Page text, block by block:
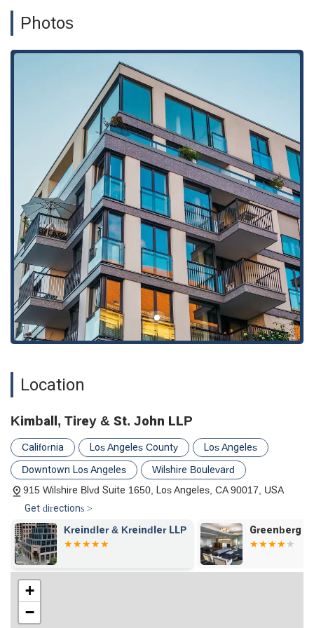
Real Estate and Business Transactions:
including the purchase, sale, and management of business
and commercial real estate.
Employment Law Services: The firm also offers legal
support in employment-related matters that may arise in a
business or property management context.
Estate Planning:For property owners and individuals, the
firm provides services in estate planning, including drafting
wills and trusts, to ensure that their assets are protected
and properly distributed.
Kimball, Tirey & St. John LLP has several key features that
highlight its professional and specialized approach to legal
services. These highlights are important for potential clients
to consider when choosing a law firm.
Specialized Expertise:The firm's singular focus on real
estate and business law provides a significant advantage.
This specialization allows them to have a deep and
nuanced understanding of the complex procedural rules
and substantive issues that govern these areas of law in
firm acts as a formidable advocate for its clients, utilizing a
to advance their position effectively. This suggests a firm
Commitment to Accessibility:The office's accessibility
features—including a wheelchair accessible entrance and
parking lot—demonstrate a commitment to
any firm that works with a diverse range of clients.
Educational Role:The firm is involved in educational
programs and legislative matters, staying on the pulse of
the ever-changing world of real estate law. This active
participation in the industry suggests a firm that is
To schedule a consultation or learn more about the legal
Photos
Location
Kimball, Tirey & St. John LLP
California Los Angeles County
Los Angeles
Downtown Los Angeles
Wilshire Boulevard
915 Wilshire Blvd Suite 1650, Los Angeles, CA 90017, USA
Get directions >
Kreindler & Kreindler LLP Greenberg
+
−